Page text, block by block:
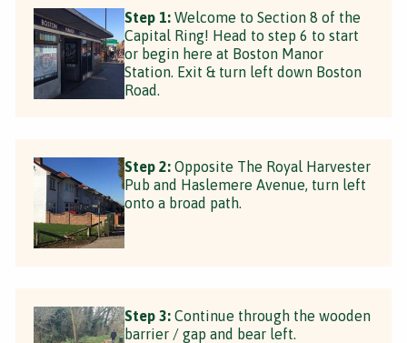
Step 1: Welcome to Section 8 of the
Capital Ring! Head to step 6 to start
or begin here at Boston Manor
Station. Exit & turn left down Boston
Road.
Step 2: Opposite The Royal Harvester
Pub and Haslemere Avenue, turn left
onto a broad path.
Step 3: Continue through the wooden
barrier / gap and bear left.